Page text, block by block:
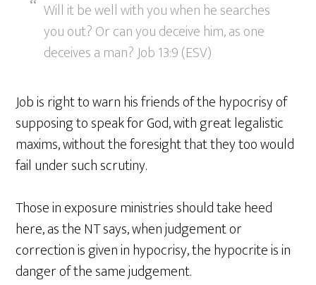
Will it be well with you when he searches
you out? Or can you deceive him, as one
deceives a man? Job 13:9 (ESV)
Job is right to warn his friends of the hypocrisy of
supposing to speak for God, with great legalistic
maxims, without the foresight that they too would
fail under such scrutiny.
Those in exposure ministries should take heed
here, as the NT says, when judgement or
correction is given in hypocrisy, the hypocrite is in
danger of the same judgement.